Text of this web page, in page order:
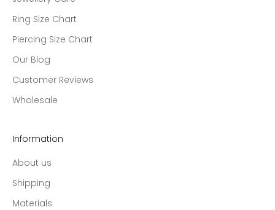
Ring Size Chart
Piercing Size Chart
Our Blog
Customer Reviews
Wholesale
Information
About us
Shipping
Materials